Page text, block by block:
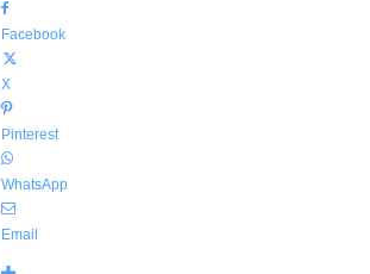
Facebook
X
Pinterest
WhatsApp
Email